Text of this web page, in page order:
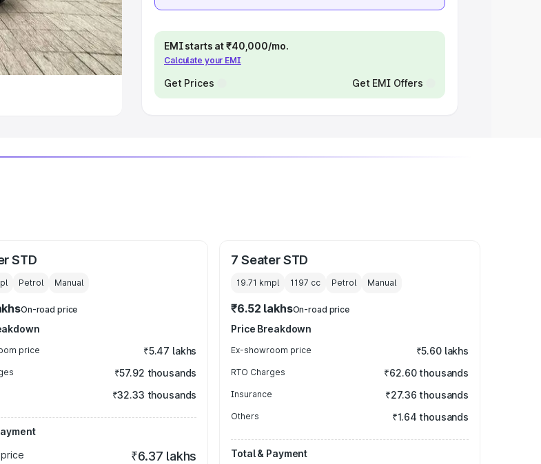
|Best SUV Cars
India
EMI starts at ₹40,000/mo.
Calculate your EMI
Get Prices Get EMI Offers
STD
Petrol Manual
On-road price
price ₹5.47 lakhs
₹57.92 thousands
₹32.33 thousands
₹6.37 lakhs
7 Seater STD
19.71 kmpl 1197 cc Petrol Manual
₹6.52 lakhsOn-road price
Price Breakdown
Ex-showroom price ₹5.60 lakhs
RTO Charges ₹62.60 thousands
Insurance ₹27.36 thousands
Others ₹1.64 thousands
Total & Payment